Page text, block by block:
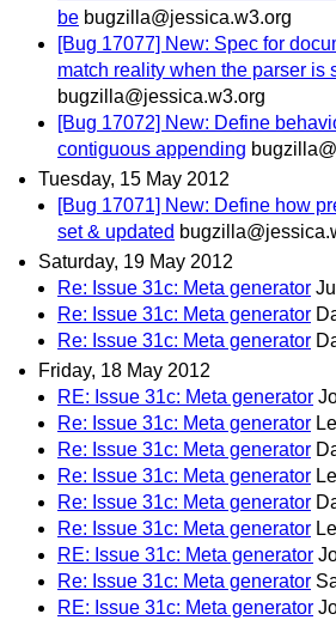
be bugzilla@jessica.w3.org
[Bug 17077] New: Spec for
match reality when the parser is
bugzilla@jessica.w3.org
[Bug 17072] New: Define
contiguous appending
Tuesday, 15 May 2012
[Bug 17071] New: Define how
set & updated
Saturday, 19 May 2012
Re: Issue 31c: Meta generator
Re: Issue 31c: Meta generator
Re: Issue 31c: Meta generator
Friday, 18 May 2012
RE: Issue 31c: Meta generator
Re: Issue 31c: Meta generator
Re: Issue 31c: Meta generator
Re: Issue 31c: Meta generator
Re: Issue 31c: Meta generator
Re: Issue 31c: Meta generator
RE: Issue 31c: Meta generator
Re: Issue 31c: Meta generator
RE: Issue 31c: Meta generator